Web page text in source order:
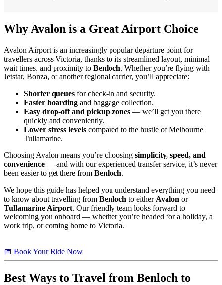
Why Avalon is a Great Airport Choice
Avalon Airport is an increasingly popular departure point for
travellers across Victoria, thanks to its streamlined layout, minimal
wait times, and proximity to Benloch. Whether you’re flying with
Jetstar, Bonza, or another regional carrier, you’ll appreciate:
Shorter queues for check-in and security.
Faster boarding and baggage collection.
Easy drop-off and pickup zones — we’ll get you there
quickly and conveniently.
Lower stress levels compared to the hustle of Melbourne
Tullamarine.
Choosing Avalon means you’re choosing simplicity, speed, and
convenience — and with our experienced transfer service, it’s never
been easier to get there from Benloch.
We hope this guide has helped you understand everything you need
to know about travelling from Benloch to either Avalon or
Tullamarine Airport. Our friendly team looks forward to
welcoming you onboard — whether you’re headed for a holiday, a
work trip, or coming home to Victoria.
📅 Book Your Ride Now
Best Ways to Travel from Benloch to